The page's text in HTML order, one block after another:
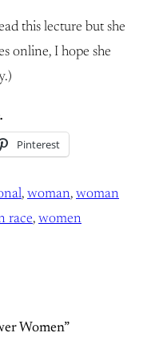
this lecture but she
online, I hope she
Pinterest
, woman, woman
race, women
Women”